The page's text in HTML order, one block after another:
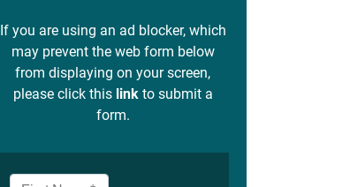
If you are using an ad blocker, which
may prevent the web form below
from displaying on your screen,
please click this linkto submit a
form.